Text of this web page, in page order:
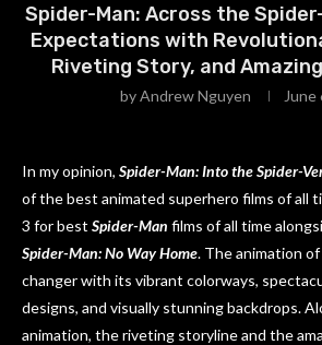
Spider-Man: Across the
Expectations with
Riveting Story, and
byAndrew Nguyen June
In my opinion, Spider-Man: Into the Spider-
of the best animated superhero films of all
3 for best Spider-Man films of all time
Spider-Man: No Way Home. The animation
changer with its vibrant colorways,
designs, and visually stunning backdrops.
animation, the riveting storyline and the